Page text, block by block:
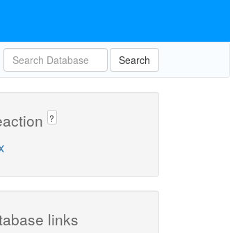
Search
?
links